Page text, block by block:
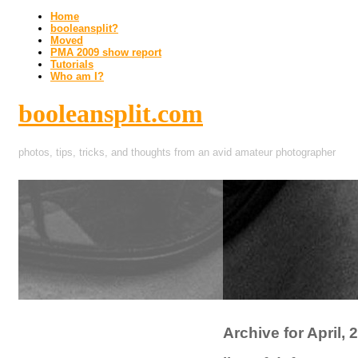
Home
booleansplit?
Moved
PMA 2009 show report
Tutorials
Who am I?
booleansplit.com
photos, tips, tricks, and thoughts from an avid amateur photographer
Archive for April,